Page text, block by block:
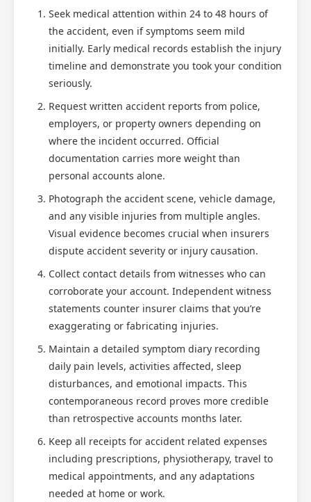
Seek medical attention within 24 to 48 hours of
the accident, even if symptoms seem mild
initially. Early medical records establish the injury
timeline and demonstrate you took your condition
seriously.
Request written accident reports from police,
employers, or property owners depending on
where the incident occurred. Official
documentation carries more weight than
personal accounts alone.
Photograph the accident scene, vehicle damage,
and any visible injuries from multiple angles.
Visual evidence becomes crucial when insurers
dispute accident severity or injury causation.
Collect contact details from witnesses who can
corroborate your account. Independent witness
statements counter insurer claims that you’re
exaggerating or fabricating injuries.
Maintain a detailed symptom diary recording
daily pain levels, activities affected, sleep
disturbances, and emotional impacts. This
contemporaneous record proves more credible
than retrospective accounts months later.
Keep all receipts for accident related expenses
including prescriptions, physiotherapy, travel to
medical appointments, and any adaptations
needed at home or work.